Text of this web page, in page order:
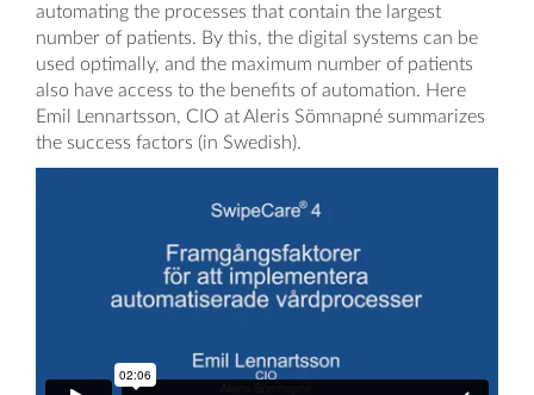
automating the processes that contain the largest
number of patients. By this, the digital systems can be
used optimally, and the maximum number of patients
also have access to the benefits of automation. Here
Emil Lennartsson, CIO at Aleris Sömnapné summarizes
the success factors (in Swedish).